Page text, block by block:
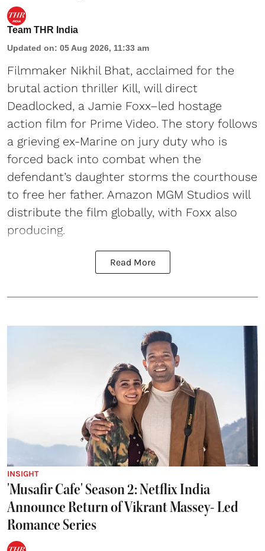
Team THR India
Updated on: 05 Aug 2026, 11:33 am
Filmmaker Nikhil Bhat, acclaimed for the
brutal action thriller Kill, will direct
Deadlocked, a Jamie Foxx–led hostage
action film for Prime Video. The story follows
a grieving ex-Marine on jury duty who is
forced back into combat when the
defendant’s daughter storms the courthouse
to free her father. Amazon MGM Studios will
distribute the film globally, with Foxx also
producing.
Read More
INSIGHT
'Musafir Cafe' Season 2: Netflix India
Announce Return of Vikrant Massey- Led
Romance Series